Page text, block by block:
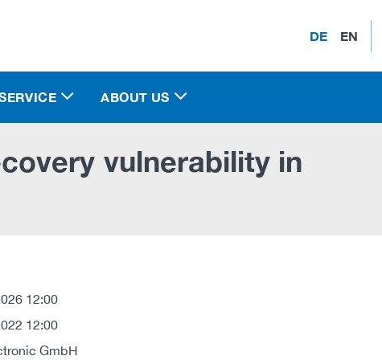
DE EN
ABOUT US
vulnerability in
12:00
12:00
GmbH